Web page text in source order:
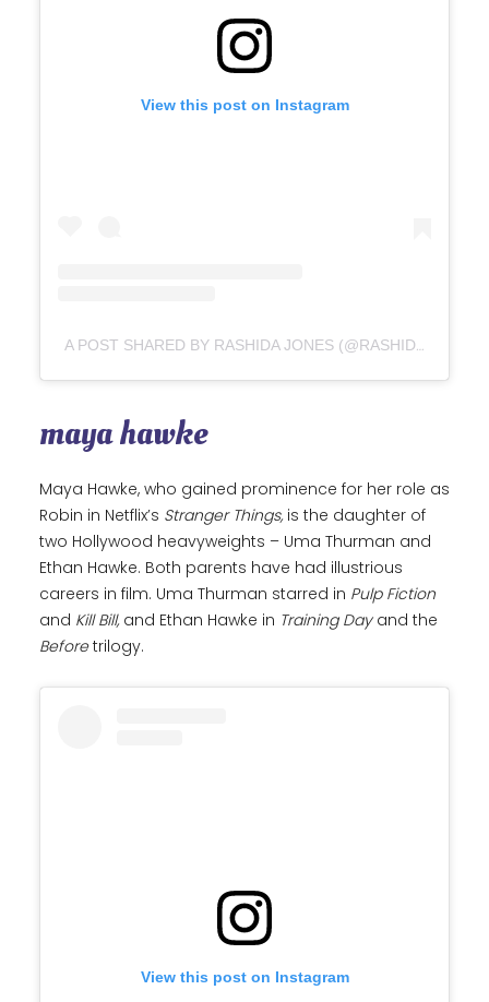
View this post on Instagram
A POST SHARED BY RASHIDA JONES (@RASHIDAJONES)
maya hawke
Maya Hawke, who gained prominence for her role as
Robin in Netflix’s Stranger Things,is the daughter of
two Hollywood heavyweights – Uma Thurman and
Ethan Hawke. Both parents have had illustrious
careers in film. Uma Thurman starred in Pulp Fiction
and Kill Bill,and Ethan Hawke in Training Dayand the
Beforetrilogy.
View this post on Instagram